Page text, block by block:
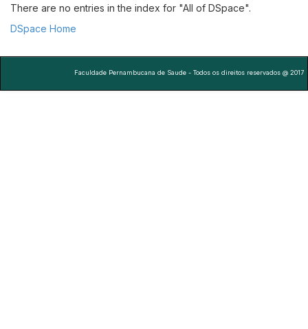
There are no entries in the index for "All of DSpace".
DSpace Home
Faculdade Pernambucana de Saude - Todos os direitos reservados @ 2017